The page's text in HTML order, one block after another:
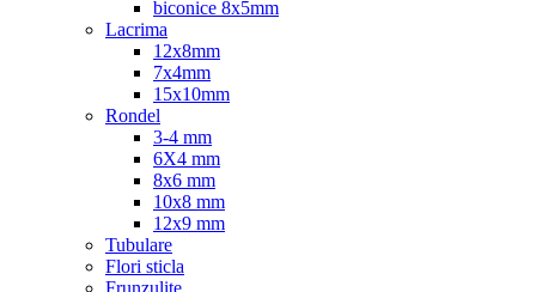
biconice 8x5mm
Lacrima
12x8mm
7x4mm
15x10mm
Rondel
3-4 mm
6X4 mm
8x6 mm
10x8 mm
12x9 mm
Tubulare
Flori sticla
Frunzulite